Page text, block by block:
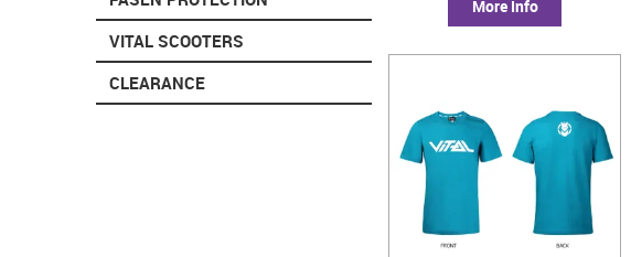
VITAL SCOOTERS
CLEARANCE
More Info